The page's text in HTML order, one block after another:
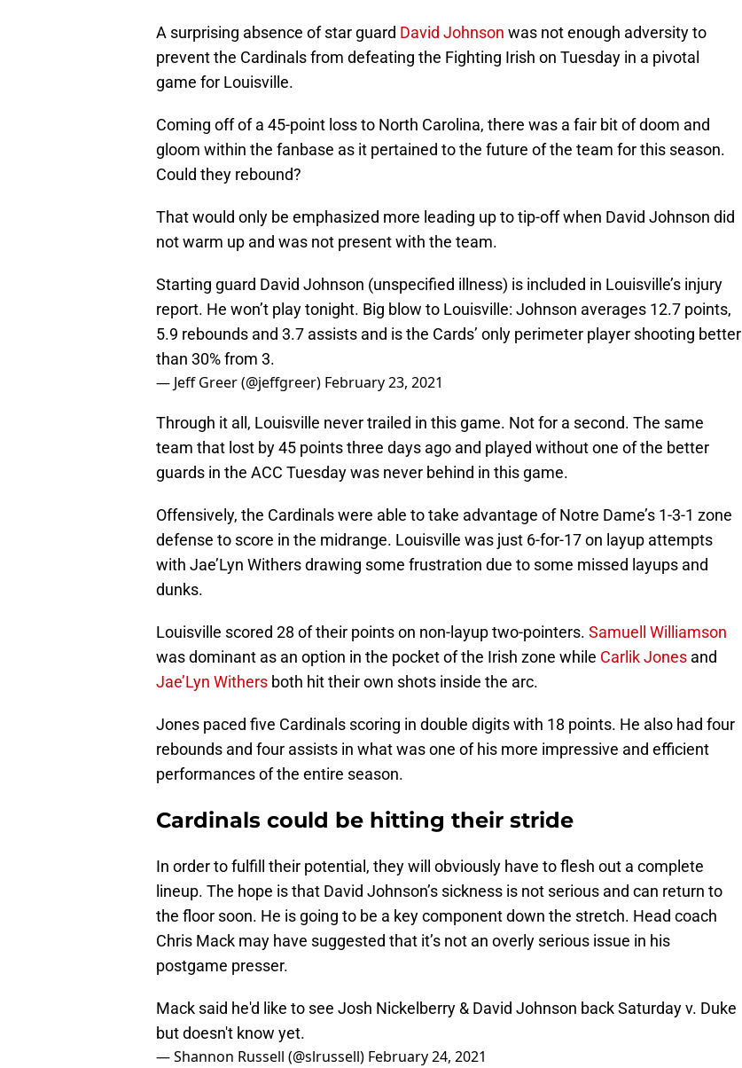
A surprising absence of star guard David Johnson was not enough adversity to
prevent the Cardinals from defeating the Fighting Irish on Tuesday in a pivotal
game for Louisville.
Coming off of a 45-point loss to North Carolina, there was a fair bit of doom and
gloom within the fanbase as it pertained to the future of the team for this season.
Could they rebound?
That would only be emphasized more leading up to tip-off when David Johnson did
not warm up and was not present with the team.
Starting guard David Johnson (unspecified illness) is included in Louisville’s injury
report. He won’t play tonight. Big blow to Louisville: Johnson averages 12.7 points,
5.9 rebounds and 3.7 assists and is the Cards’ only perimeter player shooting better
than 30% from 3.
— Jeff Greer (@jeffgreer) February 23, 2021
Through it all, Louisville never trailed in this game. Not for a second. The same
team that lost by 45 points three days ago and played without one of the better
guards in the ACC Tuesday was never behind in this game.
Offensively, the Cardinals were able to take advantage of Notre Dame’s 1-3-1 zone
defense to score in the midrange. Louisville was just 6-for-17 on layup attempts
with Jae’Lyn Withers drawing some frustration due to some missed layups and
dunks.
Louisville scored 28 of their points on non-layup two-pointers. Samuell Williamson
was dominant as an option in the pocket of the Irish zone while Carlik Jones and
Jae’Lyn Withers both hit their own shots inside the arc.
Jones paced five Cardinals scoring in double digits with 18 points. He also had four
rebounds and four assists in what was one of his more impressive and efficient
performances of the entire season.
Cardinals could be hitting their stride
In order to fulfill their potential, they will obviously have to flesh out a complete
lineup. The hope is that David Johnson’s sickness is not serious and can return to
the floor soon. He is going to be a key component down the stretch. Head coach
Chris Mack may have suggested that it’s not an overly serious issue in his
postgame presser.
Mack said he'd like to see Josh Nickelberry & David Johnson back Saturday v. Duke
but doesn't know yet.
— Shannon Russell (@slrussell) February 24, 2021